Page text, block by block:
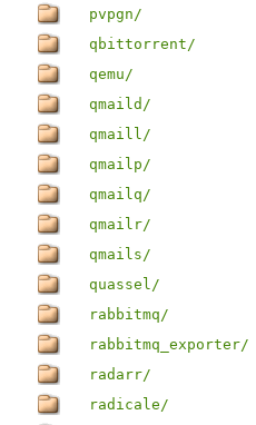
pvpgn/
qbittorrent/
qemu/
qmaild/
qmaill/
qmailp/
qmailq/
qmailr/
qmails/
quassel/
rabbitmq/
rabbitmq_exporter/
radarr/
radicale/